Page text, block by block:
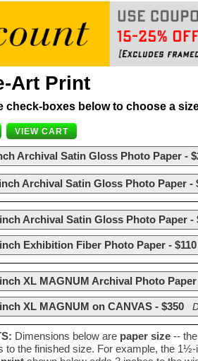
Art Print
check-boxes below to choose a
Archival Satin Gloss Photo Paper -
Archival Satin Gloss Photo Paper -
Archival Satin Gloss Photo Paper -
Exhibition Fiber Photo Paper - $110
XL MAGNUM Archival Photo Paper
XL MAGNUM on CANVAS - $350
Dimensions below are paper size --
to the finished size. For example, the